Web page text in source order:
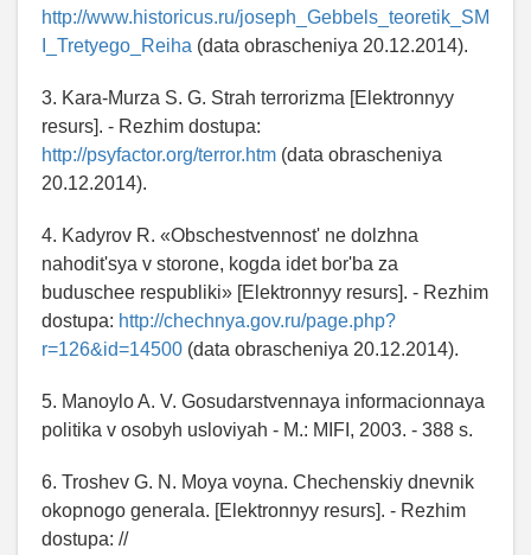
http://www.historicus.ru/joseph_Gebbels_teoretik_SM
I_Tretyego_Reiha (data obrascheniya 20.12.2014).
3. Kara-Murza S. G. Strah terrorizma [Elektronnyy
resurs]. - Rezhim dostupa:
http://psyfactor.org/terror.htm (data obrascheniya
20.12.2014).
4. Kadyrov R. «Obschestvennost' ne dolzhna
nahodit'sya v storone, kogda idet bor'ba za
buduschee respubliki» [Elektronnyy resurs]. - Rezhim
dostupa: http://chechnya.gov.ru/page.php?
r=126&id=14500 (data obrascheniya 20.12.2014).
5. Manoylo A. V. Gosudarstvennaya informacionnaya
politika v osobyh usloviyah - M.: MIFI, 2003. - 388 s.
6. Troshev G. N. Moya voyna. Chechenskiy dnevnik
okopnogo generala. [Elektronnyy resurs]. - Rezhim
dostupa: //